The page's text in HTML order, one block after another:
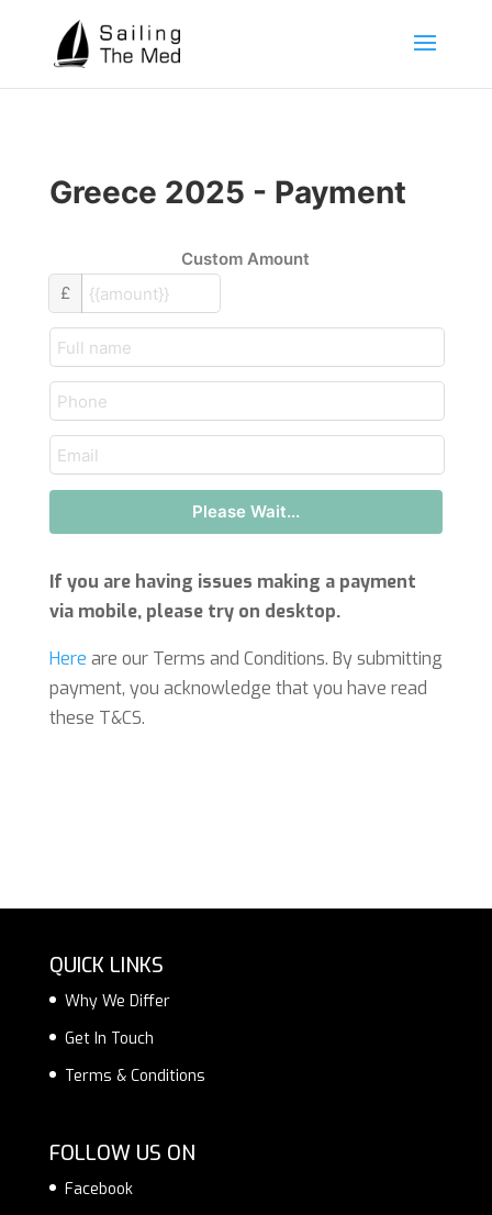
Greece 2025 - Payment
Custom Amount
£
Please Wait...
If you are having issues making a payment
via mobile, please try on desktop.
Here are our Terms and Conditions. By submitting
payment, you acknowledge that you have read
these T&CS.
QUICK LINKS
Why We Differ
Get In Touch
Terms & Conditions
FOLLOW US ON
Facebook